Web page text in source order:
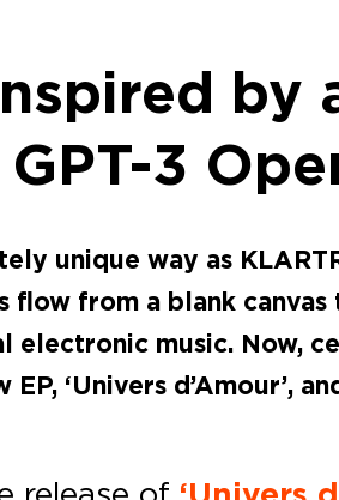
by
3
unique way as
from a blank
electronic music. Now,
‘Univers d’Amour’,